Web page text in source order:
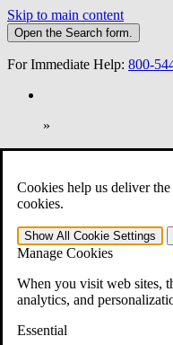
Cookies help us deliver
cookies.
Show All Cookie Settings
Manage Cookies
When you visit web sites,
analytics, and
Essential
Skip to main content
Open the Search form.
For Immediate Help: 800-
»
Open Search Bar Search
401-331-6300
Practice Areas
Veterans Law
Veterans Law
Why